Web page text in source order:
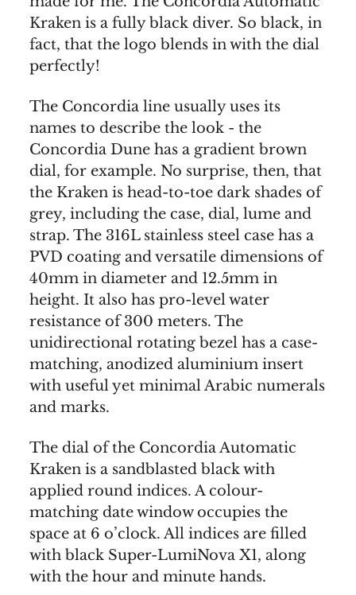
Kraken is a fully black diver. So black, in
fact, that the logo blends in with the dial
perfectly!
The Concordia line usually uses its
names to describe the look - the
Concordia Dune has a gradient brown
dial, for example. No surprise, then, that
the Kraken is head-to-toe dark shades of
grey, including the case, dial, lume and
strap. The 316L stainless steel case has a
PVD coating and versatile dimensions of
40mm in diameter and 12.5mm in
height. It also has pro-level water
resistance of 300 meters. The
unidirectional rotating bezel has a case-
matching, anodized aluminium insert
with useful yet minimal Arabic numerals
and marks.
The dial of the Concordia Automatic
Kraken is a sandblasted black with
applied round indices. A colour-
matching date window occupies the
space at 6 o’clock. All indices are filled
with black Super-LumiNova X1, along
with the hour and minute hands.